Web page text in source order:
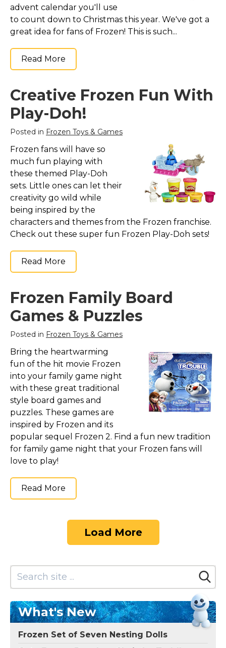
advent calendar you'll use
to count down to Christmas this year. We've got a
great idea for fans of Frozen! This is such...
Read More
Creative Frozen Fun With
Play-Doh!
Posted in Frozen Toys & Games
Frozen fans will have so
much fun playing with
these themed Play-Doh
sets. Little ones can let their
creativity go wild while
being inspired by the
characters and themes from the Frozen franchise.
Check out these super fun Frozen Play-Doh sets!
Read More
Frozen Family Board
Games & Puzzles
Posted in Frozen Toys & Games
Bring the heartwarming
fun of the hit movie Frozen
into your family game night
with these great traditional
style board games and
puzzles. These games are
inspired by Frozen and its
popular sequel Frozen 2. Find a fun new tradition
for family game night that your Frozen fans will
love to play!
Read More
Load More
What's New
Frozen Set of Seven Nesting Dolls